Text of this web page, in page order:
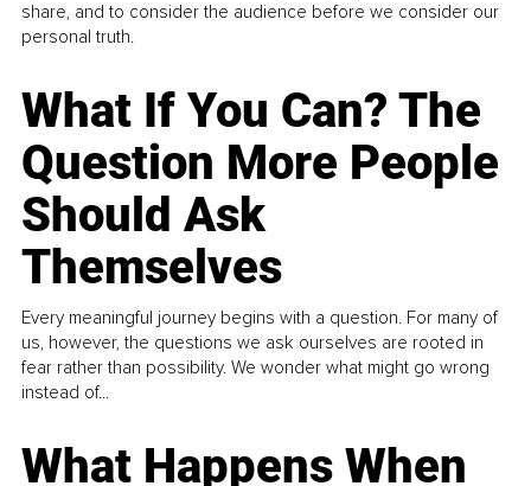
share, and to consider the audience before we consider our
personal truth.
What If You Can? The
Question More People
Should Ask
Themselves
Every meaningful journey begins with a question. For many of
us, however, the questions we ask ourselves are rooted in
fear rather than possibility. We wonder what might go wrong
instead of...
What Happens When